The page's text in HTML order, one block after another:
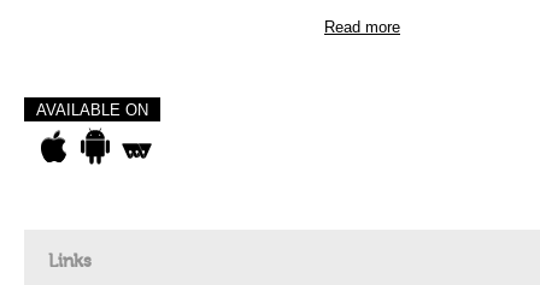
Read more
AVAILABLE ON
Links